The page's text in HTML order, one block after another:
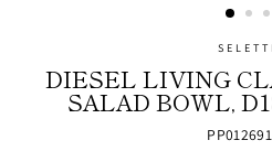
SELETTI
DIESEL LIVING
SALAD BOWL,